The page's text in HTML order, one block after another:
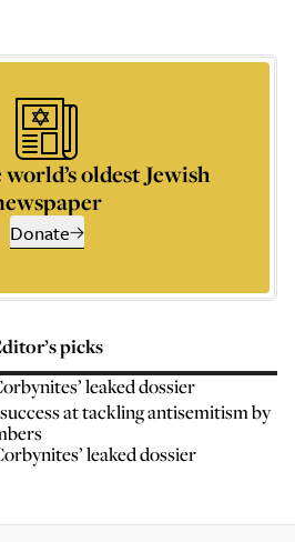
oldest Jewish
Donate
picks
leaked dossier
at tackling antisemitism by
leaked dossier